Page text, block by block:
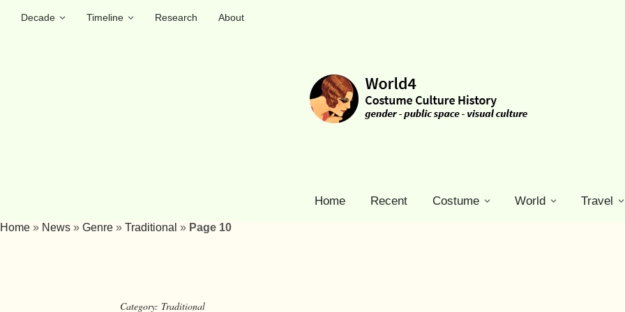
Decade Timeline Research
About
Home Recent Costume World Travel
Home » News » Genre » Traditional » Page 10
Category: Traditional